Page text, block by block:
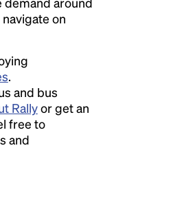
on
.
and bus
Rallyor get an
free to
and